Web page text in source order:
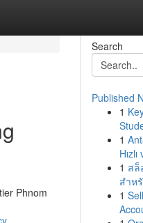
Phnom
Search
Published
1
1
1 ส
สำห
1